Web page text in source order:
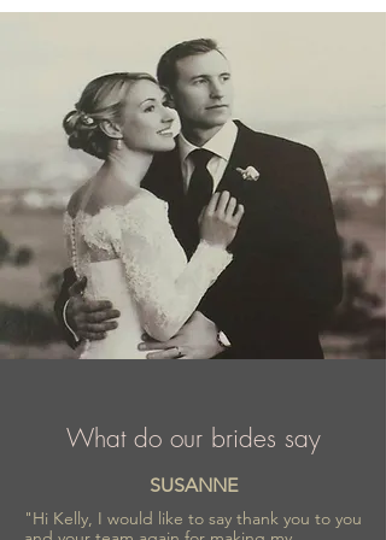
What do our brides say
SUSANNE
"Hi Kelly, I would like to say thank you to you